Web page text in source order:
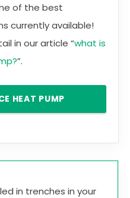
of the best
currently available!
in our article “what is
”.
HEAT PUMP
in trenches in your